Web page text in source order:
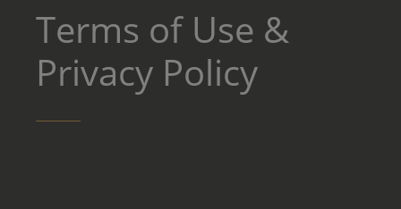
Terms of Use &
Privacy Policy